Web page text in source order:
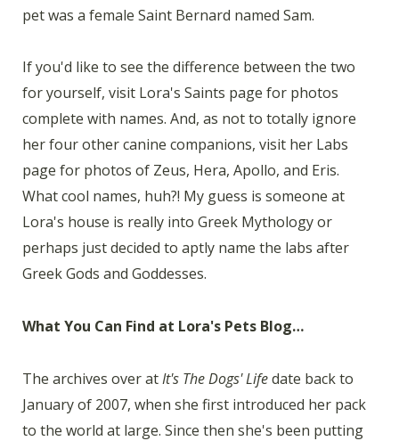
pet was a female Saint Bernard named Sam.
If you'd like to see the difference between the two
for yourself, visit Lora's Saints page for photos
complete with names. And, as not to totally ignore
her four other canine companions, visit her Labs
page for photos of Zeus, Hera, Apollo, and Eris.
What cool names, huh?! My guess is someone at
Lora's house is really into Greek Mythology or
perhaps just decided to aptly name the labs after
Greek Gods and Goddesses.
What You Can Find at Lora's Pets Blog…
The archives over atIt's The Dogs' Lifedate back to
January of 2007, when she first introduced her pack
to the world at large. Since then she's been putting